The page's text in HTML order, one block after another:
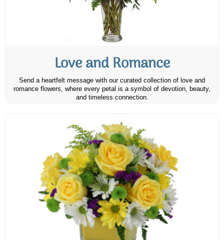
Love and Romance
Send a heartfelt message with our curated collection of love and
romance flowers, where every petal is a symbol of devotion, beauty,
and timeless connection.